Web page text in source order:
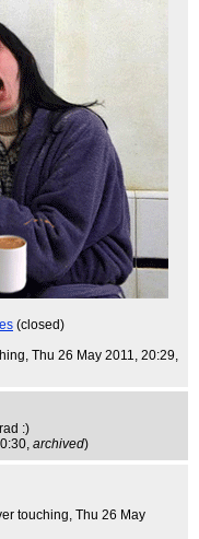
(closed)
, Thu 26 May 2011, 20:29,
:)
archived)
touching, Thu 26 May